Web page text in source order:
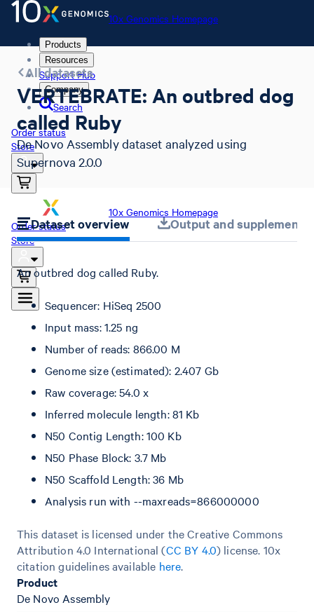
10x Genomics Homepage
Products
Resources
Support Hub
Company
Search
Order status
Store
10x Genomics Homepage
Order status
Store
All datasets
VERTEBRATE: An outbred dog
called Ruby
De Novo Assembly dataset analyzed using
Supernova 2.0.0
Dataset overview Output and
An outbred dog called Ruby.
Sequencer: HiSeq 2500
Input mass: 1.25 ng
Number of reads: 866.00 M
Genome size (estimated): 2.407 Gb
Raw coverage: 54.0 x
Inferred molecule length: 81 Kb
N50 Contig Length: 100 Kb
N50 Phase Block: 3.7 Mb
N50 Scaffold Length: 36 Mb
Analysis run with --maxreads=866000000
This dataset is licensed under the Creative Commons
Attribution 4.0 International (CC BY 4.0) license. 10x
citation guidelines available here.
Product
De Novo Assembly